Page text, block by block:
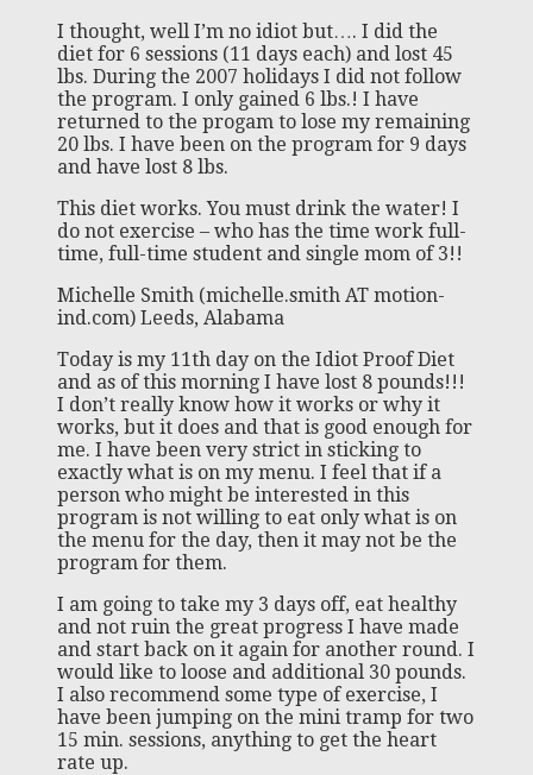
I thought, well I’m no idiot but…. I did the
diet for 6 sessions (11 days each) and lost 45
lbs. During the 2007 holidays I did not follow
the program. I only gained 6 lbs.! I have
returned to the progam to lose my remaining
20 lbs. I have been on the program for 9 days
and have lost 8 lbs.
This diet works. You must drink the water! I
do not exercise – who has the time work full-
time, full-time student and single mom of 3!!
Michelle Smith (michelle.smith AT motion-
ind.com) Leeds, Alabama
Today is my 11th day on the Idiot Proof Diet
and as of this morning I have lost 8 pounds!!!
I don’t really know how it works or why it
works, but it does and that is good enough for
me. I have been very strict in sticking to
exactly what is on my menu. I feel that if a
person who might be interested in this
program is not willing to eat only what is on
the menu for the day, then it may not be the
program for them.
I am going to take my 3 days off, eat healthy
and not ruin the great progress I have made
and start back on it again for another round. I
would like to loose and additional 30 pounds.
I also recommend some type of exercise, I
have been jumping on the mini tramp for two
15 min. sessions, anything to get the heart
rate up.